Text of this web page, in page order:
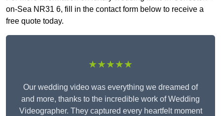
on-Sea NR31 6, fill in the contact form below to receive a
free quote today.
★★★★★
Our wedding video was everything we dreamed of
and more, thanks to the incredible work of Wedding
Videographer. They captured every heartfelt moment